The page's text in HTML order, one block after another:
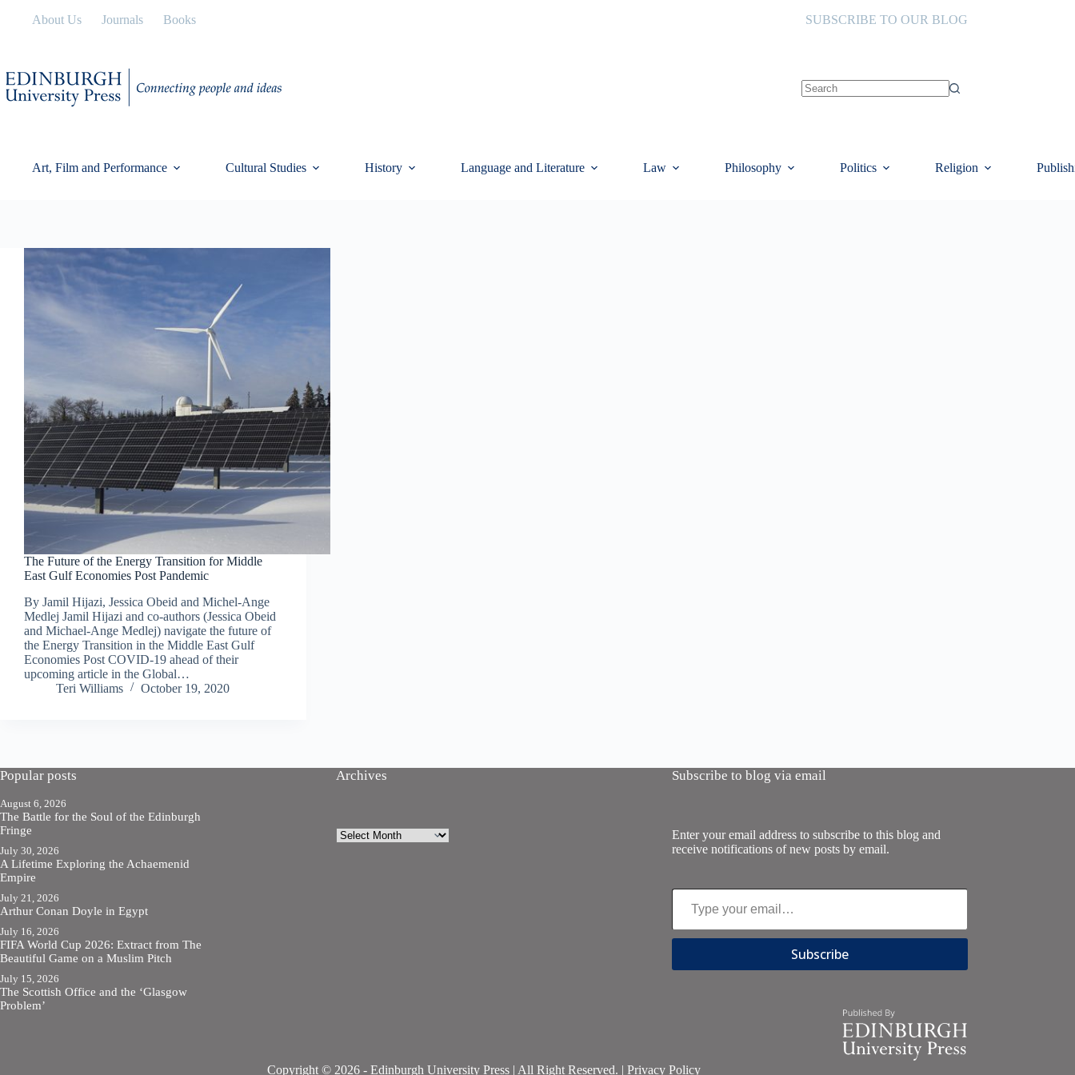
About Us Journals Books SUBSCRIBE TO OUR BLOG
Art, Film and Performance Cultural Studies History Language and Literature Law Philosophy Politics Religion
The Future of the Energy Transition for Middle
East Gulf Economies Post Pandemic
By Jamil Hijazi, Jessica Obeid and Michel-Ange
Medlej Jamil Hijazi and co-authors (Jessica Obeid
and Michael-Ange Medlej) navigate the future of
the Energy Transition in the Middle East Gulf
Economies Post COVID-19 ahead of their
upcoming article in the Global…
Teri Williams
October 19, 2020
Popular posts
August 6, 2026
The Battle for the Soul of the Edinburgh
Fringe
July 30, 2026
A Lifetime Exploring the Achaemenid
Empire
July 21, 2026
Arthur Conan Doyle in Egypt
July 16, 2026
FIFA World Cup 2026: Extract from The
Beautiful Game on a Muslim Pitch
July 15, 2026
The Scottish Office and the ‘Glasgow
Problem’
Archives
Archives
Subscribe to blog via email
Enter your email address to subscribe to this blog and
receive notifications of new posts by email.
Type your email…
Subscribe
Copyright © 2026 - Edinburgh University Press | All Right Reserved. | Privacy Policy